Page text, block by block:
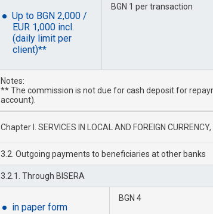
Up to BGN 2,000 /
EUR 1,000 incl.
(daily limit per
client)**
BGN 1 per transaction
Notes:
** The commission is not due for cash deposit for
account).
Chapter I. SERVICES IN LOCAL AND FOREIGN
3.2. Outgoing payments to beneficiaries at other banks
3.2.1. Through BISERA
in paper form
BGN 4